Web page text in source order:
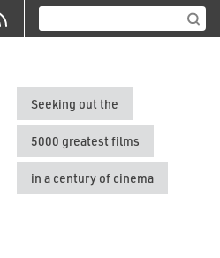
Seeking out the
5000 greatest films
in a century of cinema